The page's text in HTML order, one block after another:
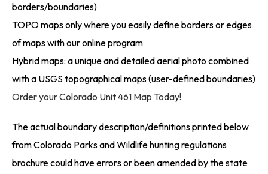
borders/boundaries)
TOPO maps only where you easily define borders or edges
of maps with our online program
Hybrid maps: a unique and detailed aerial photo combined
with a USGS topographical maps (user-defined boundaries)
Order your Colorado Unit 461 Map Today!
The actual boundary description/definitions printed below
from Colorado Parks and Wildlife hunting regulations
brochure could have errors or been amended by the state